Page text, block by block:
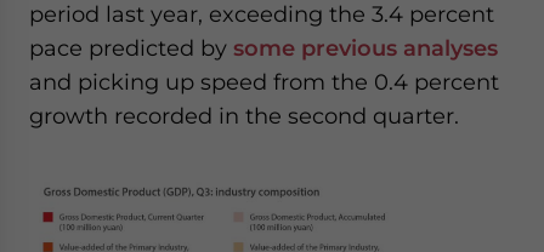
period last year, exceeding the 3.4 percent
pace predicted by some previous analyses
and picking up speed from the 0.4 percent
growth recorded in the second quarter.